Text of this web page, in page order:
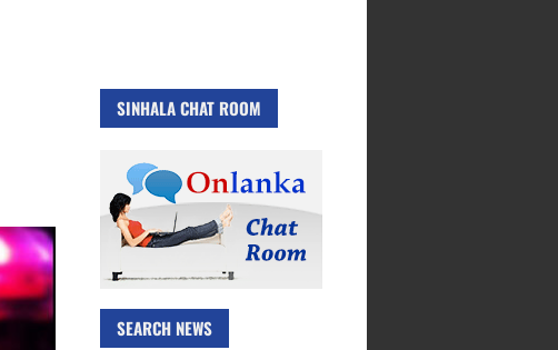
SINHALA CHAT ROOM
SEARCH NEWS